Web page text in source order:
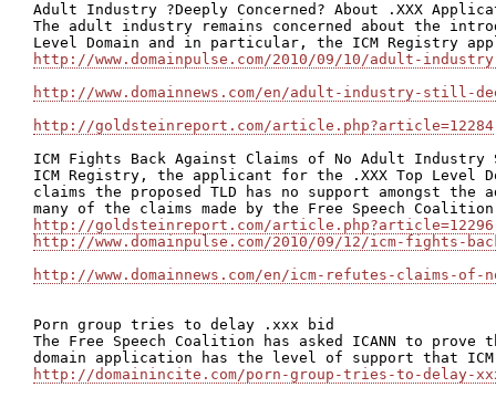
Adult Industry ?Deeply Concerned? About .XXX
The adult industry remains concerned about the
http://www.domainpulse.com/2010/09/10/adult-
http://www.domainnews.com/en/adult-industry-still-
http://goldsteinreport.com/article.php?article=12284
ICM Fights Back Against Claims of No Adult Industry
ICM Registry, the applicant for the .XXX Top Level
claims the proposed TLD has no support amongst
http://goldsteinreport.com/article.php?article=12296
http://www.domainpulse.com/2010/09/12/icm-fights-
http://www.domainnews.com/en/icm-refutes-claims-
Porn group tries to delay .xxx bid
The Free Speech Coalition has asked ICANN to
http://domainincite.com/porn-group-tries-to-delay-